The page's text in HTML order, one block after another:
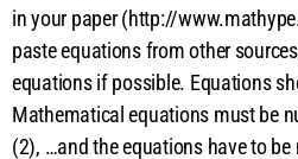
in your paper (http://
paste equations from other
equations if possible. Equations
Mathematical equations must be
(2), …and the equations have to be